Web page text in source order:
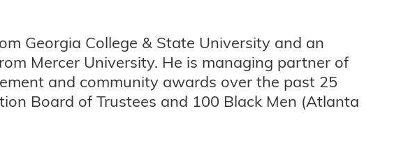
Georgia College & State University and an
Mercer University. He is managing partner of
and community awards over the past 25
Board of Trustees and 100 Black Men (Atlanta